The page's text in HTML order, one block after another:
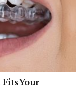
Your